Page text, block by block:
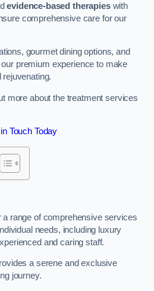
evidence-based therapieswith
comprehensive care for our
gourmet dining options, and
premium experience to make
more about the treatment services
Touch Today
range of comprehensive services
needs, including luxury
and caring staff.
a serene and exclusive
journey.